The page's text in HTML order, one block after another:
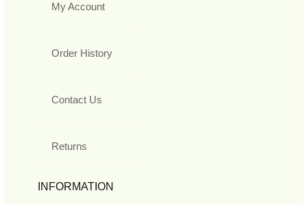
My Account
Order History
Contact Us
Returns
INFORMATION